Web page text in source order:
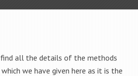
all the details of the methods
we have given here as it is the